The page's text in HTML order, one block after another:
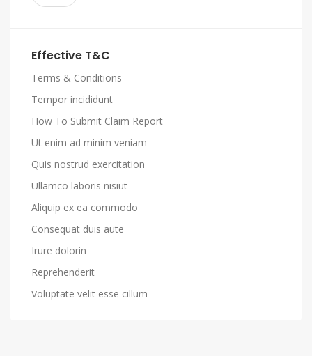
Effective T&C
Terms & Conditions
Tempor incididunt
How To Submit Claim Report
Ut enim ad minim veniam
Quis nostrud exercitation
Ullamco laboris nisiut
Aliquip ex ea commodo
Consequat duis aute
Irure dolorin
Reprehenderit
Voluptate velit esse cillum